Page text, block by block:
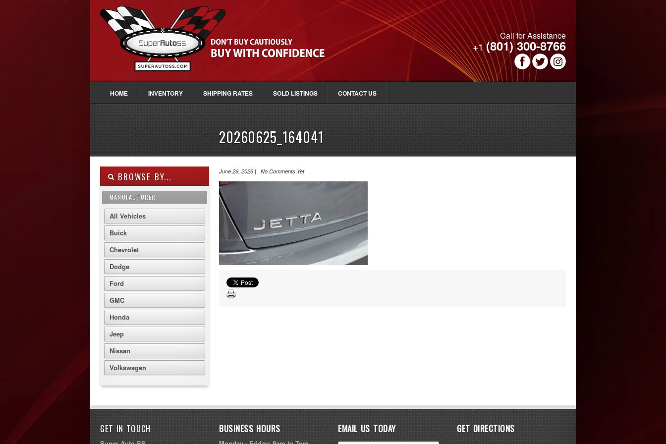
Call for Assistance
+1(801) 300-8766
HOME INVENTORY SHIPPING RATES SOLD LISTINGS CONTACT US
20260625_164041
BROWSE BY...
MANUFACTURER
All Vehicles
Buick
Chevrolet
Dodge
Ford
GMC
Honda
Jeep
Nissan
Volkswagen
June 26, 2026 | No Comments Yet
GET IN TOUCH BUSINESS HOURS EMAIL US TODAY GET DIRECTIONS